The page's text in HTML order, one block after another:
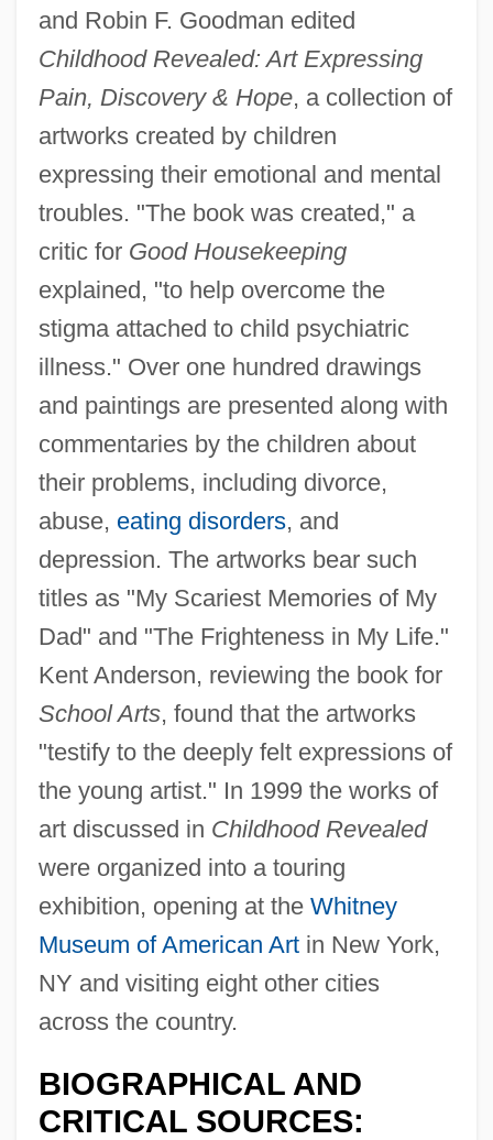
and Robin F. Goodman edited
Childhood Revealed: Art Expressing
Pain, Discovery & Hope, a collection of
artworks created by children
expressing their emotional and mental
troubles. "The book was created," a
critic for Good Housekeeping
explained, "to help overcome the
stigma attached to child psychiatric
illness." Over one hundred drawings
and paintings are presented along with
commentaries by the children about
their problems, including divorce,
abuse, eating disorders, and
depression. The artworks bear such
titles as "My Scariest Memories of My
Dad" and "The Frighteness in My Life."
Kent Anderson, reviewing the book for
School Arts, found that the artworks
"testify to the deeply felt expressions of
the young artist." In 1999 the works of
art discussed in Childhood Revealed
were organized into a touring
exhibition, opening at the Whitney
Museum of American Artin New York,
NY and visiting eight other cities
across the country.
BIOGRAPHICAL AND
CRITICAL SOURCES: